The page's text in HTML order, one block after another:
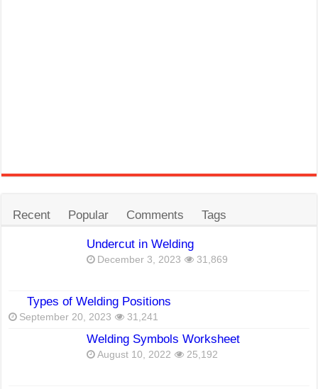
Recent Popular Comments Tags
Undercut in Welding
December 3, 2023 31,869
Types of Welding Positions
September 20, 2023 31,241
Welding Symbols Worksheet
August 10, 2022 25,192